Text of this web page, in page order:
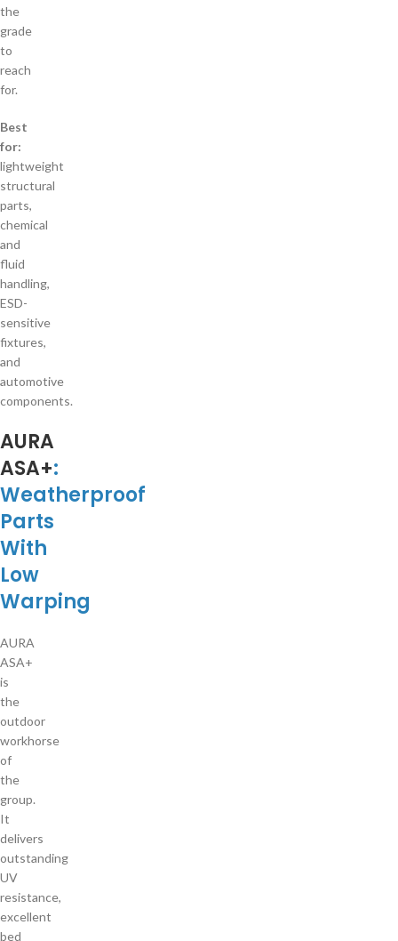
the
grade
to
reach
for.
Best
for:
lightweight
structural
parts,
chemical
and
fluid
handling,
ESD-
sensitive
fixtures,
and
automotive
components.
AURA
ASA+:
Weatherproof
Parts
With
Low
Warping
AURA
ASA+
is
the
outdoor
workhorse
of
the
group.
It
delivers
outstanding
UV
resistance,
excellent
bed